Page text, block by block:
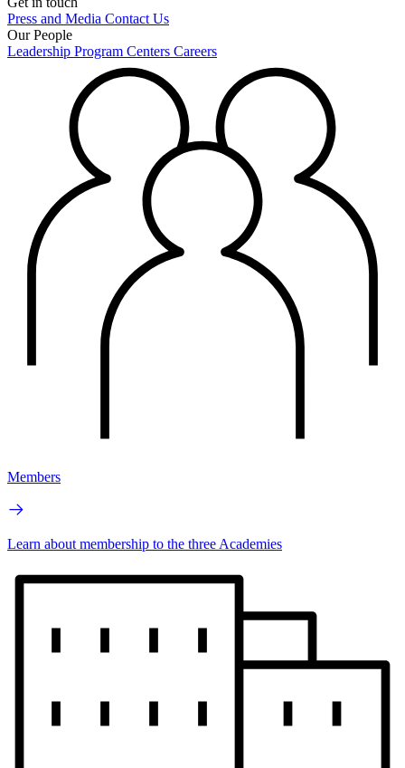
Press and Media Contact Us
Our People
Leadership Program Centers Careers
Members
Learn about membership to the three Academies